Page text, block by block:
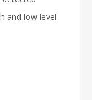
and low level